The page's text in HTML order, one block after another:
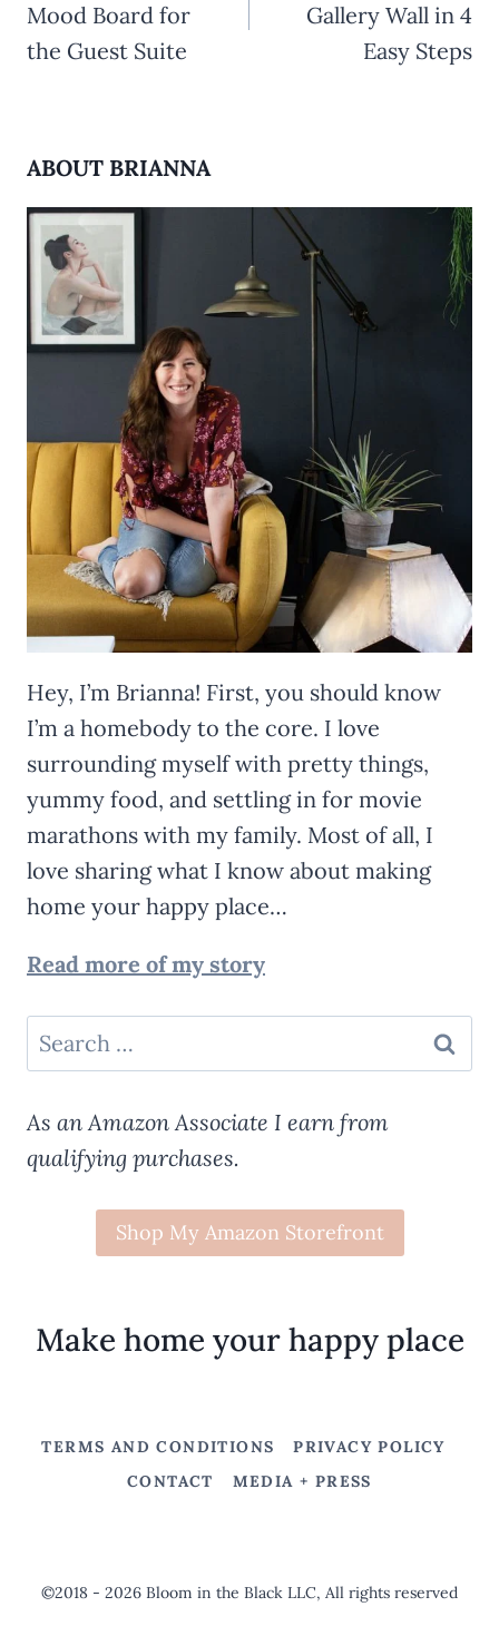
Mood Board for
the Guest Suite
Gallery Wall in 4
Easy Steps
ABOUT BRIANNA
Hey, I’m Brianna! First, you should know
I’m a homebody to the core. I love
surrounding myself with pretty things,
yummy food, and settling in for movie
marathons with my family. Most of all, I
love sharing what I know about making
home your happy place…
Read more of my story
Search
for:
As an Amazon Associate I earn from
qualifying purchases.
Shop My Amazon Storefront
Make home your happy place
TERMS AND CONDITIONS
PRIVACY POLICY
CONTACT
MEDIA + PRESS
©2018 - 2026 Bloom in the Black LLC, All rights reserved